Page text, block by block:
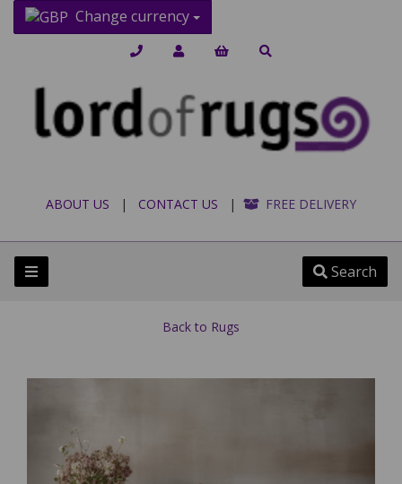
Change currency
ABOUT US | CONTACT US | FREE DELIVERY
Search
Back to Rugs